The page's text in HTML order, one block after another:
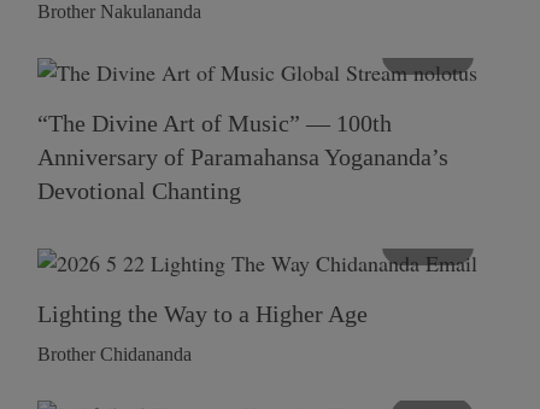
Brother Nakulananda
“The Divine Art of Music” — 100th
Anniversary of Paramahansa Yogananda’s
Devotional Chanting
Lighting the Way to a Higher Age
Brother Chidananda